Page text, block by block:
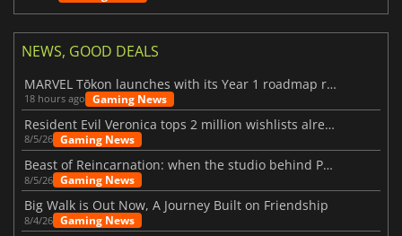
NEWS, GOOD DEALS
MARVEL Tōkon launches with its Year 1 roadmap revealed
18 hours ago Gaming News
Resident Evil Veronica tops 2 million wishlists already
8/5/26 Gaming News
Beast of Reincarnation: when the studio behind Pokémon takes a new path
8/5/26 Gaming News
Big Walk is Out Now, A Journey Built on Friendship
8/4/26 Gaming News